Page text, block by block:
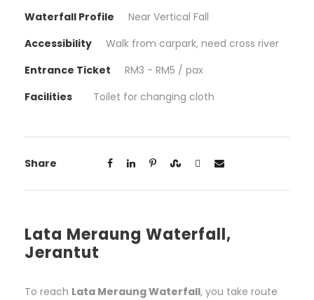
Waterfall Profile
Near Vertical Fall
Accessibility
Walk from carpark, need cross river
Entrance Ticket
RM3 - RM5 / pax
Facilities
Toilet for changing cloth
Share
Lata Meraung Waterfall,
Jerantut
To reach Lata Meraung Waterfall, you take route